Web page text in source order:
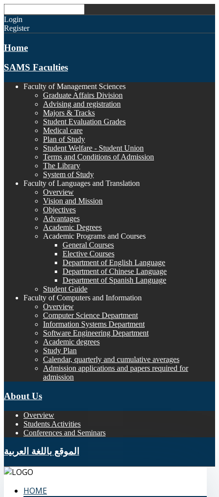
Login
Register
Home
SAMS Faculties
Faculty of Management Sciences
Graduate Affairs Division
Advising and registration
Majors & Tracks
Student Evaluation Grades
Medical care
Plan of Study
Student Welfare - Student Union
Terms and Conditions of Admission
The Library
System of Study
Faculty of Languages and Translation
Overview
Vision and Mission
Objectives
Advantages
Academic Degrees
Academic Programs and Courses
General Courses
Elective Courses
Department of English Language
Department of Chinese Language
Department of Spanish Language
Student Guide
Faculty of Computers and Information
Overview
Computer Science Department
Information Systems Department
Software Engineering Department
Academic degrees
Study Plan
Calendar, quarterly and cumulative averages
Admission applications and papers required for
admission
About Us
Overview
Students Activities
Conferences and Seminars
الموقع باللغة العربية
HOME